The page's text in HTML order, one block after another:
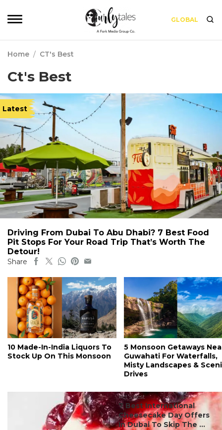
GLOBAL
Home / CT's Best
Ct's Best
Latest
Driving From Dubai To Abu Dhabi? 7 Best Food
Pit Stops For Your Road Trip That’s Worth The
Detour!
Share
10 Made-In-India Liquors To
Stock Up On This Monsoon
5 Monsoon Getaways
Guwahati For Waterfalls,
Misty Landscapes &
Drives
#ct's best
7 Best International
Cheesecake Day Offers
In Dubai To Skip The ...